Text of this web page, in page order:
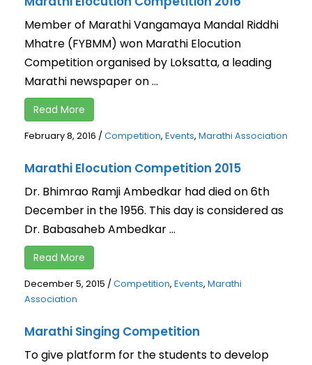
Member of Marathi Vangamaya Mandal Riddhi
Mhatre (FYBMM) won Marathi Elocution
Competition organised by Loksatta, a leading
Marathi newspaper on ...
Read More
February 8, 2016 /Competition, Events, Marathi Association
Marathi Elocution Competition 2015
Dr. Bhimrao Ramji Ambedkar had died on 6th
December in the 1956. This day is considered as
Dr. Babasaheb Ambedkar ...
Read More
December 5, 2015 /Competition, Events, Marathi
Association
Marathi Singing Competition
To give platform for the students to develop